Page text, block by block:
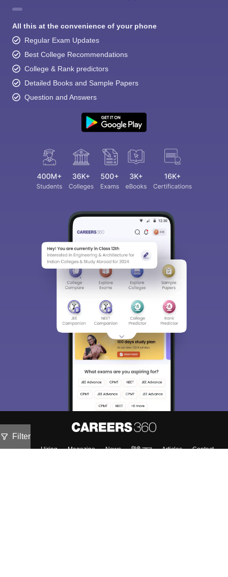
Filter
All this at the convenience of your phone
Regular Exam Updates
Best College Recommendations
College & Rank predictors
Detailed Books and Sample Papers
Question and Answers
About Hiring Magazine News हिंदी न्यूज़ Articles
Contact